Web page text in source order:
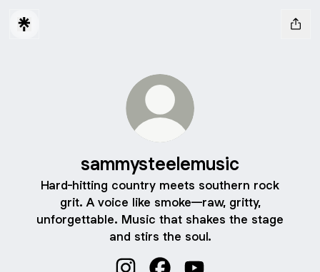
sammysteelemusic
Hard-hitting country meets southern rock
grit. A voice like smoke—raw, gritty,
unforgettable. Music that shakes the stage
and stirs the soul.